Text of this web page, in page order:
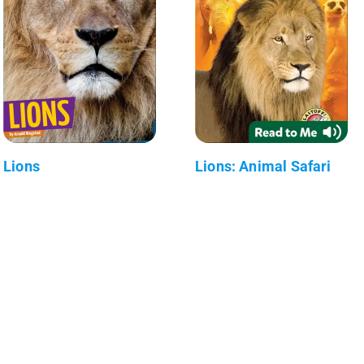
Lions Lions: Animal Safari